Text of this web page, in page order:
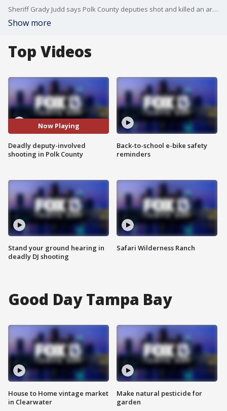
Sheriff Grady Judd says Polk County deputies shot and killed an armed man who was attacked by an alligator while swimming across a lake, then charged at the deputies with a pair of garden shears before trying to grab a gun from a patrol vehicle. Carla Bayron reports.
Show more
Top Videos
Now Playing
Deadly deputy-involved
shooting in Polk County
Stand your ground hearing in
deadly DJ shooting
Back-to-school e-bike safety
reminders
Safari Wilderness Ranch
Good Day Tampa Bay
House to Home vintage market
in Clearwater
Make natural pesticide for
garden